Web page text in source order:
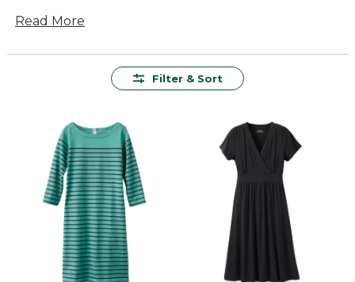
offer the ideal combination of timeless appeal and
as good as you look. Embrace the versatility and
elevate your everyday wardrobe. Enjoy the
freedom to move in garments that celebrate both
your individuality and love for the outdoors.
Read More
Filter & Sort